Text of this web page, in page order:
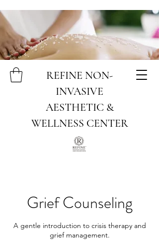
REFINE NON-
INVASIVE
AESTHETIC &
WELLNESS CENTER
Grief Counseling
A gentle introduction to crisis therapy and
grief management.